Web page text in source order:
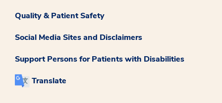
Quality & Patient Safety
Social Media Sites and Disclaimers
Support Persons for Patients with Disabilities
Translate